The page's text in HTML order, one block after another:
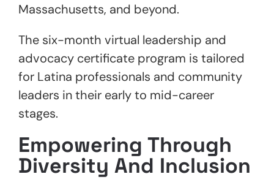
Massachusetts, and beyond.
The six-month virtual leadership and
advocacy certificate program is tailored
for Latina professionals and community
leaders in their early to mid-career
stages.
Empowering Through
Diversity And Inclusion